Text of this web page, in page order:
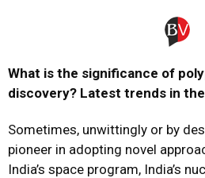
What is the significance of
discovery? Latest trends in
Sometimes, unwittingly or by
pioneer in adopting novel
India’s space program, India’s